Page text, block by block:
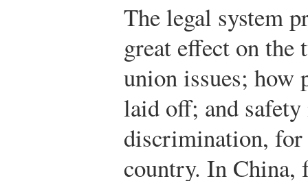
The legal system
great effect on the
union issues; how
laid off; and safety
discrimination, for
country. In China,